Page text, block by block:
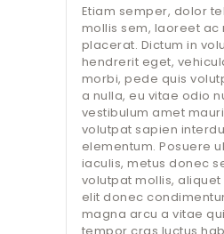
Etiam semper, dolor
mollis sem, laoreet ac
placerat. Dictum in
hendrerit eget,
morbi, pede quis
a nulla, eu vitae odio
vestibulum amet
volutpat sapien
elementum. Posuere
iaculis, metus donec
volutpat mollis,
elit donec
magna arcu a vitae